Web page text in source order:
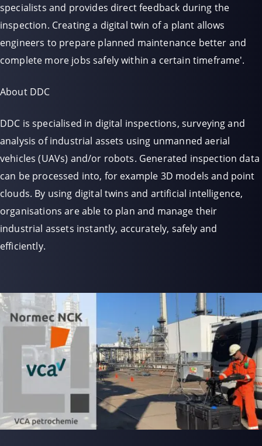
specialists and provides direct feedback during the
inspection. Creating a digital twin of a plant allows
engineers to prepare planned maintenance better and
complete more jobs safely within a certain timeframe'.
About DDC
DDC is specialised in digital inspections, surveying and
analysis of industrial assets using unmanned aerial
vehicles (UAVs) and/or robots. Generated inspection data
can be processed into, for example 3D models and point
clouds. By using digital twins and artificial intelligence,
organisations are able to plan and manage their
industrial assets instantly, accurately, safely and
efficiently.